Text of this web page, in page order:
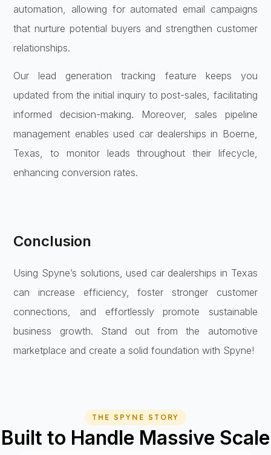
automation, allowing for automated email campaigns
that nurture potential buyers and strengthen customer
relationships.
Our lead generation tracking feature keeps you
updated from the initial inquiry to post-sales, facilitating
informed decision-making. Moreover, sales pipeline
management enables used car dealerships in Boerne,
Texas, to monitor leads throughout their lifecycle,
enhancing conversion rates.
Conclusion
Using Spyne’s solutions, used car dealerships in Texas
can increase efficiency, foster stronger customer
connections, and effortlessly promote sustainable
business growth. Stand out from the automotive
marketplace and create a solid foundation with Spyne!
THE SPYNE STORY
Built to Handle Massive Scale